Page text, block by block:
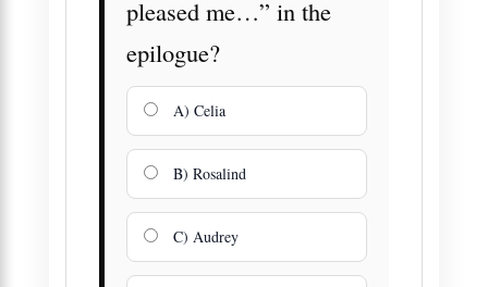
pleased me…” in the
epilogue?
A) Celia
B) Rosalind
C) Audrey